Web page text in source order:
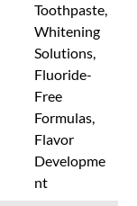
Toothpaste,
Whitening
Solutions,
Fluoride-
Free
Formulas,
Flavor
Developme
nt